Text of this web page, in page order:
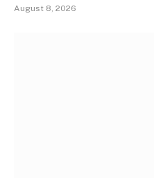
August 8, 2026